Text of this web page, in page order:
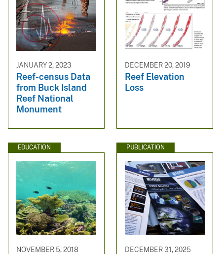
JANUARY 2, 2023
Reef-census Data
from Buck Island
Reef National
Monument
DECEMBER 20, 2019
Reef Elevation
Loss
EDUCATION
NOVEMBER 5, 2018
PUBLICATION
DECEMBER 31, 2025